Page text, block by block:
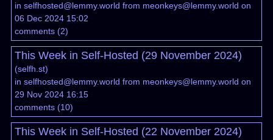
in selfhosted@lemmy.world from meonkeys@lemmy.world on
06 Dec 2024 15:02
comments(2)
This Week in Self-Hosted (29 November 2024)
(selfh.st)
in selfhosted@lemmy.world from meonkeys@lemmy.world on
29 Nov 2024 16:15
comments(10)
This Week in Self-Hosted (22 November 2024)